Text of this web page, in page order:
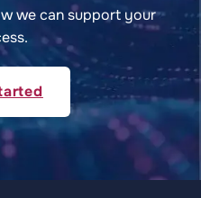
we can support your